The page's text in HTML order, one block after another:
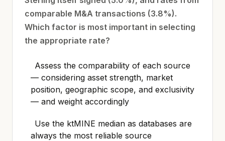
comparable M&A transactions (3.8%).
Which factor is most important in selecting
the appropriate rate?
Assess the comparability of each source
— considering asset strength, market
position, geographic scope, and exclusivity
— and weight accordingly
Use the ktMINE median as databases are
always the most reliable source